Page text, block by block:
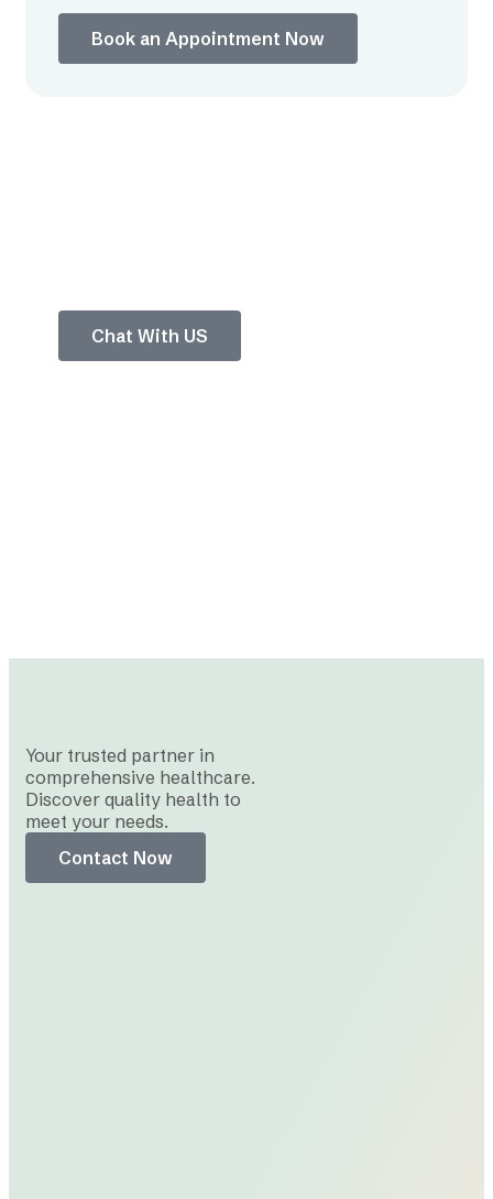
Book an Appointment Now
Chat With US
Your trusted partner in
comprehensive healthcare.
Discover quality health to
meet your needs.
Contact Now